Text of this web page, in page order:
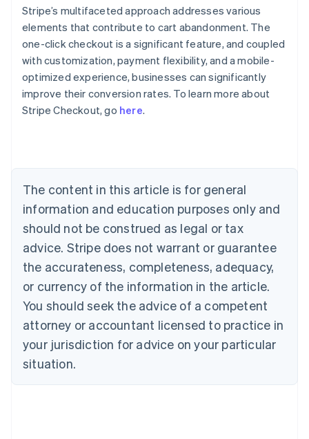
Stripe’s multifaceted approach addresses various
elements that contribute to cart abandonment. The
one-click checkout is a significant feature, and coupled
with customization, payment flexibility, and a mobile-
optimized experience, businesses can significantly
improve their conversion rates. To learn more about
Stripe Checkout, go here.
The content in this article is for general
information and education purposes only and
should not be construed as legal or tax
advice. Stripe does not warrant or guarantee
the accurateness, completeness, adequacy,
or currency of the information in the article.
You should seek the advice of a competent
attorney or accountant licensed to practice in
your jurisdiction for advice on your particular
situation.
Australia
English
NederlandsFrançaisDeutschEnglish
Brazil
PortuguêsEnglish
Bulgaria
English
EnglishFrançais
Croatia
Italiano
Cyprus
English
Czech Republic
Denmark
English